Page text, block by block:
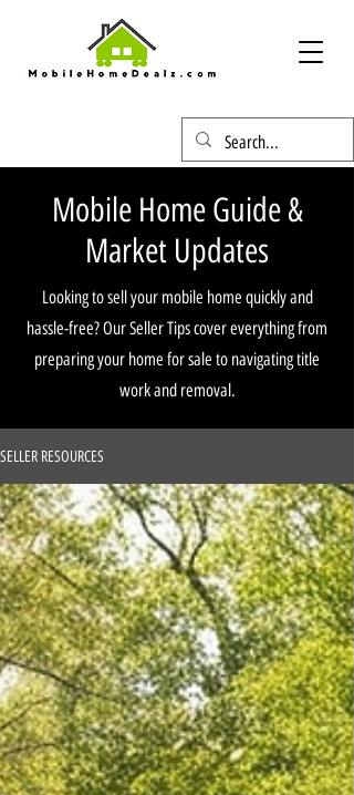
Mobile Home Guide &
Market Updates
Looking to sell your mobile home quickly and
hassle-free? Our Seller Tips cover everything from
preparing your home for sale to navigating title
work and removal.
SELLER RESOURCES